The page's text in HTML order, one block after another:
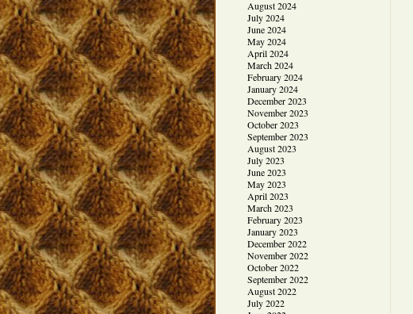
August 2024
July 2024
June 2024
May 2024
April 2024
March 2024
February 2024
January 2024
December 2023
November 2023
October 2023
September 2023
August 2023
July 2023
June 2023
May 2023
April 2023
March 2023
February 2023
January 2023
December 2022
November 2022
October 2022
September 2022
August 2022
July 2022